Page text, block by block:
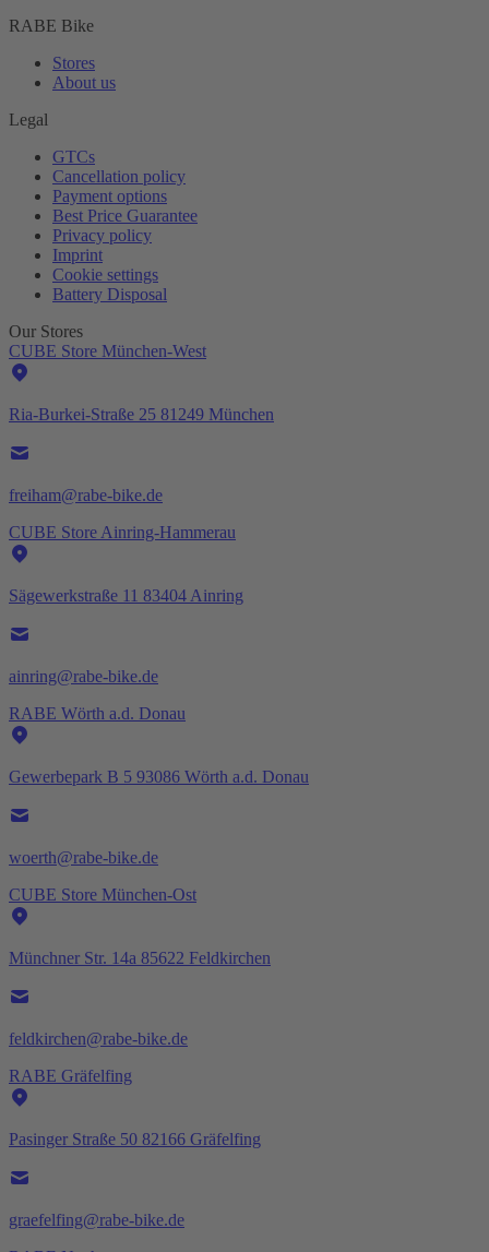
RABE Bike
Stores
About us
Legal
GTCs
Cancellation policy
Payment options
Best Price Guarantee
Privacy policy
Imprint
Cookie settings
Battery Disposal
Our Stores
CUBE Store München-West
Ria-Burkei-Straße 25 81249 München
freiham@rabe-bike.de
CUBE Store Ainring-Hammerau
Sägewerkstraße 11 83404 Ainring
ainring@rabe-bike.de
RABE Wörth a.d. Donau
Gewerbepark B 5 93086 Wörth a.d. Donau
woerth@rabe-bike.de
CUBE Store München-Ost
Münchner Str. 14a 85622 Feldkirchen
feldkirchen@rabe-bike.de
RABE Gräfelfing
Pasinger Straße 50 82166 Gräfelfing
graefelfing@rabe-bike.de